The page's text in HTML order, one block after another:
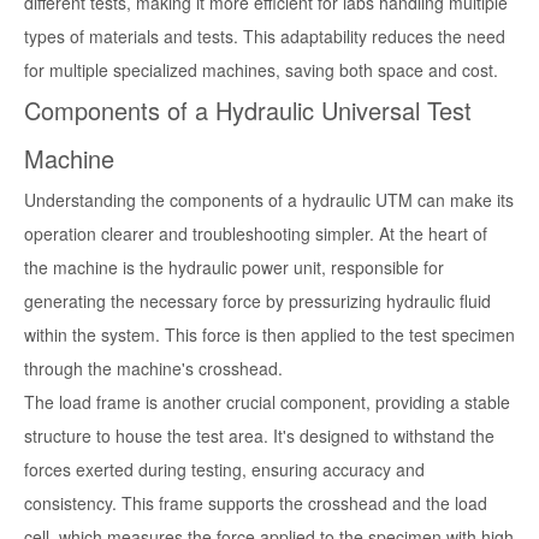
types of materials and tests. This adaptability reduces the need
for multiple specialized machines, saving both space and cost.
Components of a Hydraulic Universal Test
Machine
Understanding the components of a hydraulic UTM can make its
operation clearer and troubleshooting simpler. At the heart of
the machine is the hydraulic power unit, responsible for
generating the necessary force by pressurizing hydraulic fluid
within the system. This force is then applied to the test specimen
through the machine's crosshead.
The load frame is another crucial component, providing a stable
structure to house the test area. It's designed to withstand the
forces exerted during testing, ensuring accuracy and
consistency. This frame supports the crosshead and the load